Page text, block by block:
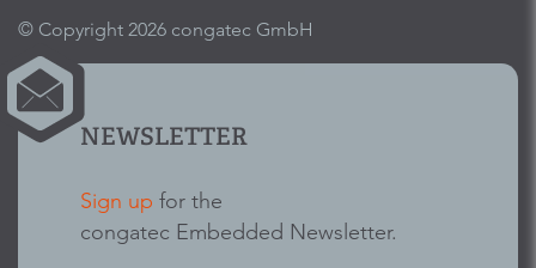
© Copyright 2026 congatec GmbH
NEWSLETTER
Sign up for the
congatec Embedded Newsletter.